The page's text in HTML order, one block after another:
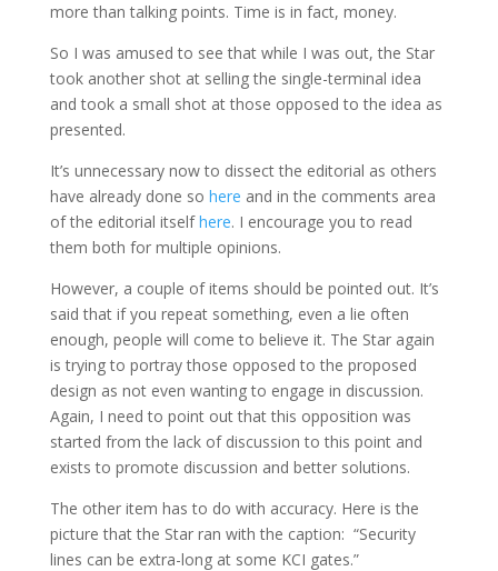
more than talking points. Time is in fact, money.
So I was amused to see that while I was out, the Star
took another shot at selling the single-terminal idea
and took a small shot at those opposed to the idea as
presented.
It’s unnecessary now to dissect the editorial as others
have already done so here and in the comments area
of the editorial itselfhere. I encourage you to read
them both for multiple opinions.
However, a couple of items should be pointed out. It’s
said that if you repeat something, even a lie often
enough, people will come to believe it. The Star again
is trying to portray those opposed to the proposed
design as not even wanting to engage in discussion.
Again, I need to point out that this opposition was
started from the lack of discussion to this point and
exists to promote discussion and better solutions.
The other item has to do with accuracy. Here is the
picture that the Star ran with the caption: “Security
lines can be extra-long at some KCI gates.”